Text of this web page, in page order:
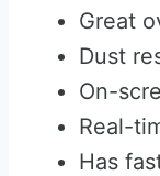
Great
Dust
On-
Real-
Has